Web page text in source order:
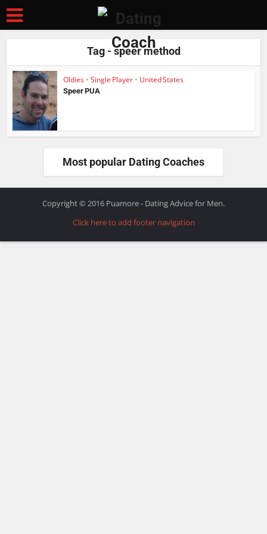
Tag - speer method
Oldies • Single Player • United States
Speer PUA
Most popular Dating Coaches
Copyright © 2016 Puamore - Dating Advice for Men.
Click here to add footer navigation